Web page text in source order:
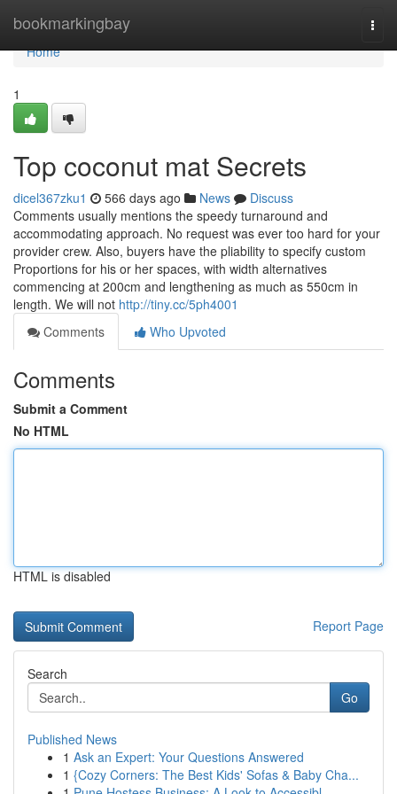
bookmarkingbay
Home
Home
1
Top coconut mat Secrets
dicel367zku1 566 days ago News
Discuss
Comments usually mentions the speedy turnaround and
accommodating approach. No request was ever too hard for your
provider crew. Also, buyers have the pliability to specify custom
Proportions for his or her spaces, with width alternatives
commencing at 200cm and lengthening as much as 550cm in
length. We will not http://tiny.cc/5ph4001
Comments
Who Upvoted
Comments
Submit a Comment
No HTML
HTML is disabled
Report Page
Search
Go
Published News
1 Ask an Expert: Your Questions Answered
1 {Cozy Corners: The Best Kids' Sofas & Baby Cha...